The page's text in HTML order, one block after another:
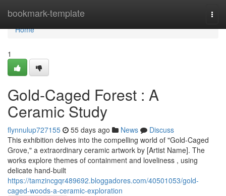
bookmark-template
Home
Home
1
Gold-Caged Forest : A
Ceramic Study
flynnulup727155 55 days ago News
Discuss
This exhibition delves into the compelling world of "Gold-Caged
Grove," a extraordinary ceramic artwork by [Artist Name]. The
works explore themes of containment and loveliness , using
delicate hand-built
https://tamzincgqr489692.bloggadores.com/40501053/gold-
caged-woods-a-ceramic-exploration